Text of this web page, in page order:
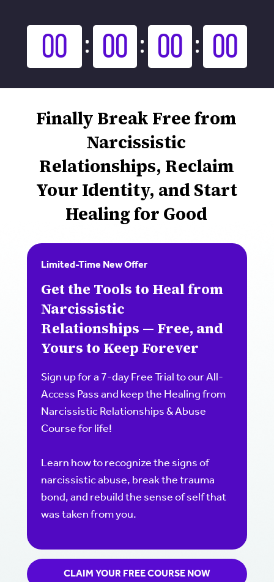
00 00 00 00
Finally Break Free from
Narcissistic
Relationships, Reclaim
Your Identity, and Start
Healing for Good
Limited-Time New Offer
Get the Tools to Heal from
Narcissistic
Relationships — Free, and
Yours to Keep Forever
Sign up for a 7-day Free Trial to our All-
Access Pass and keep the Healing from
Narcissistic Relationships & Abuse
Course for life!
Learn how to recognize the signs of
narcissistic abuse, break the trauma
bond, and rebuild the sense of self that
was taken from you.
CLAIM YOUR FREE COURSE NOW